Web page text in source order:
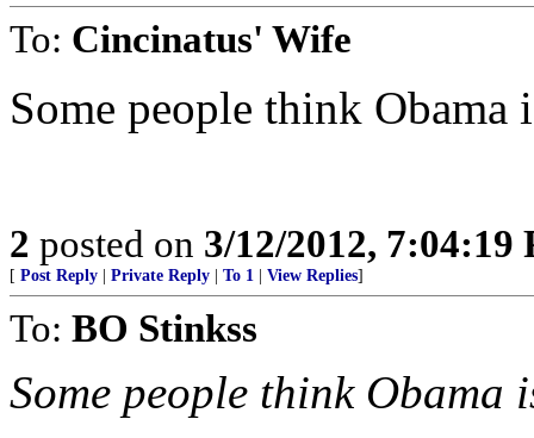
To: Cincinatus' Wife
Some people think Obama
2 posted on 3/12/2012, 7:04:19
[ Post Reply Private Reply To 1 View Replies]
To: BO Stinkss
Some people think